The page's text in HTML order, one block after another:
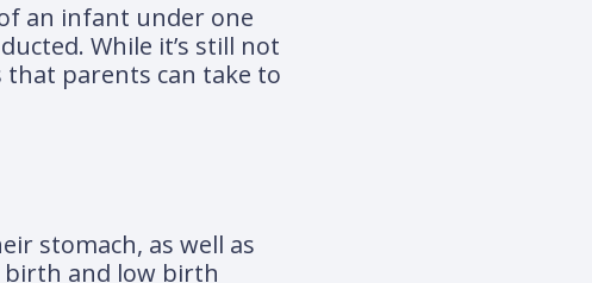
an infant under one
While it’s still not
that parents can take to
stomach, as well as
birth and low birth